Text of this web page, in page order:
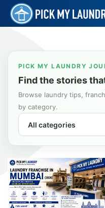
PICK MY LAUNDRY
Find the stories
Browse laundry tips,
by category.
Filter by category